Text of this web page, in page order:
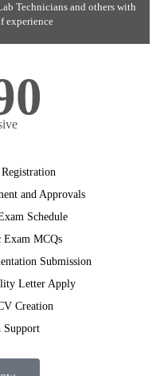
Technicians and others with
experience
and Approvals
Schedule
MCQs
Submission
Letter Apply
Creation
Support